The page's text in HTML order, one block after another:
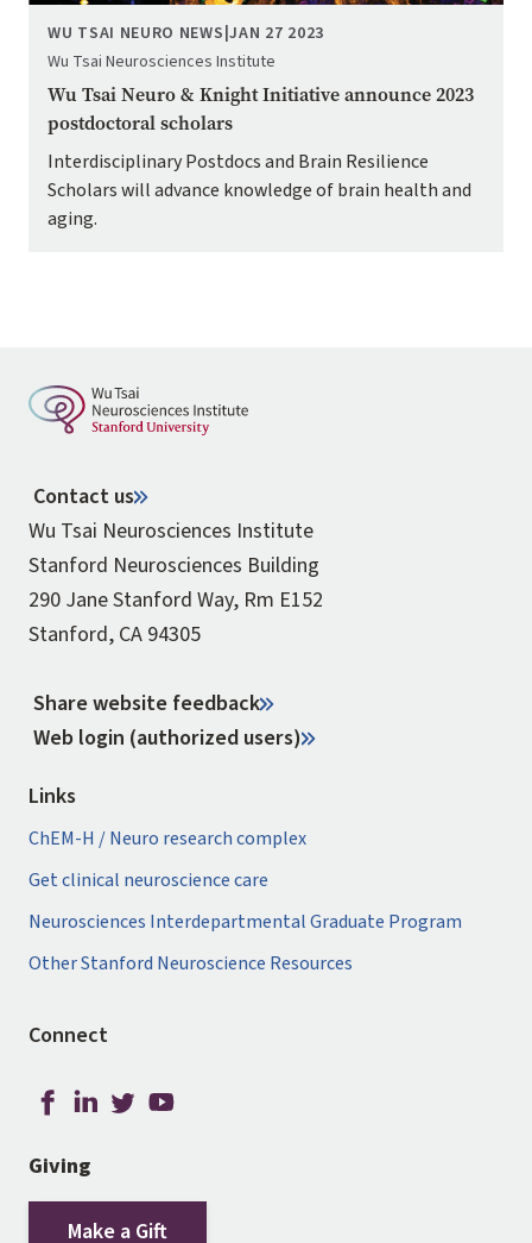
WU TSAI NEURO NEWS |JAN 27 2023
Wu Tsai Neurosciences Institute
Wu Tsai Neuro & Knight Initiative announce 2023
postdoctoral scholars
Interdisciplinary Postdocs and Brain Resilience
Scholars will advance knowledge of brain health and
aging.
Contact us
Wu Tsai Neurosciences Institute
Stanford Neurosciences Building
290 Jane Stanford Way, Rm E152
Stanford, CA 94305
Share website feedback
Web login (authorized users)
Links
ChEM-H / Neuro research complex
Get clinical neuroscience care
Neurosciences Interdepartmental Graduate Program
Other Stanford Neuroscience Resources
Connect
Giving
Make a Gift